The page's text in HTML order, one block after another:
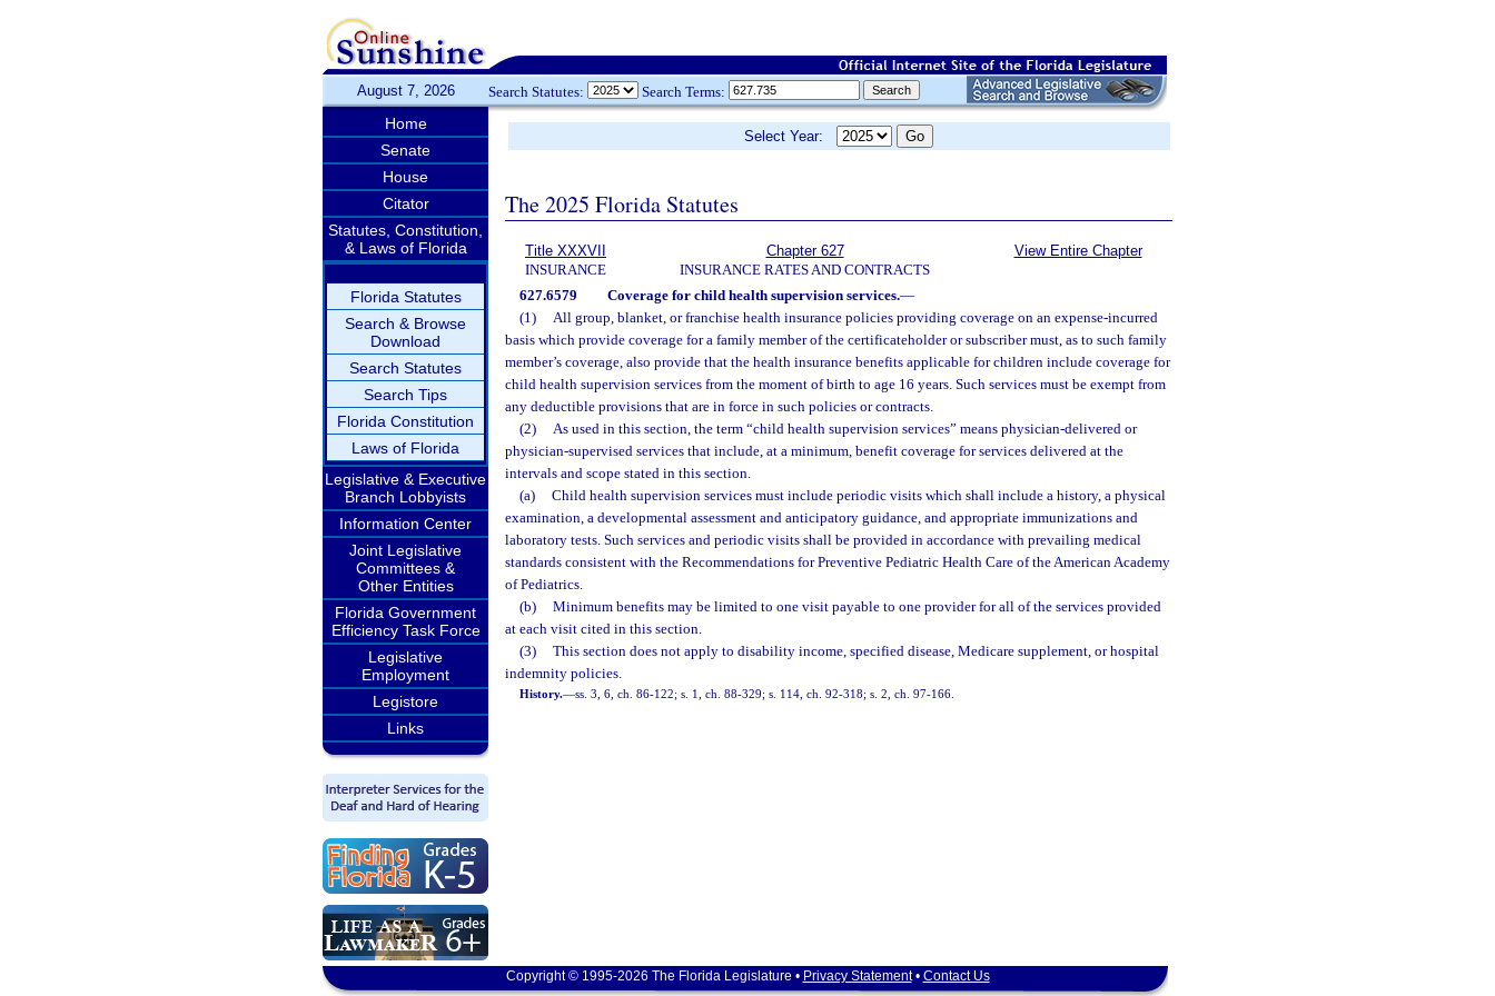
August 7, 2026 Search Statutes: Search Terms:
Home
Senate
House
Citator
Statutes, Constitution,
& Laws of Florida
Florida Statutes
Search & Browse
Download
Search Statutes
Search Tips
Florida Constitution
Laws of Florida
Legislative & Executive
Branch Lobbyists
Information Center
Joint Legislative
Committees &
Other Entities
Florida Government
Efficiency Task Force
Legislative
Employment
Legistore
Links
Select Year:
The 2025 Florida Statutes
Title XXXVII
INSURANCE
Chapter 627
INSURANCE RATES AND CONTRACTS
View Entire Chapter
627.6579 Coverage for child health supervision services.—
(1)
All group, blanket, or franchise health insurance policies providing coverage on an expense-incurred
basis which provide coverage for a family member of the certificateholder or subscriber must, as to such family
member’s coverage, also provide that the health insurance benefits applicable for children include coverage for
child health supervision services from the moment of birth to age 16 years. Such services must be exempt from
any deductible provisions that are in force in such policies or contracts.
(2)
As used in this section, the term “child health supervision services” means physician-delivered or
physician-supervised services that include, at a minimum, benefit coverage for services delivered at the
intervals and scope stated in this section.
(a)
Child health supervision services must include periodic visits which shall include a history, a physical
examination, a developmental assessment and anticipatory guidance, and appropriate immunizations and
laboratory tests. Such services and periodic visits shall be provided in accordance with prevailing medical
standards consistent with the Recommendations for Preventive Pediatric Health Care of the American Academy
of Pediatrics.
(b)
Minimum benefits may be limited to one visit payable to one provider for all of the services provided
at each visit cited in this section.
(3)
This section does not apply to disability income, specified disease, Medicare supplement, or hospital
indemnity policies.
History.—ss. 3, 6, ch. 86-122; s. 1, ch. 88-329; s. 114, ch. 92-318; s. 2, ch. 97-166.
Copyright © 1995-2026 The Florida Legislature • Privacy Statement• Contact Us